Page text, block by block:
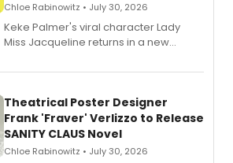
Chloe Rabinowitz • July 30, 2026
Keke Palmer's viral character Lady
Miss Jacqueline returns in a new
exaggerated tales of fame, fortune
Theatrical Poster Designer
Frank 'Fraver' Verlizzo to Release
SANITY CLAUS Novel
Chloe Rabinowitz • July 30, 2026